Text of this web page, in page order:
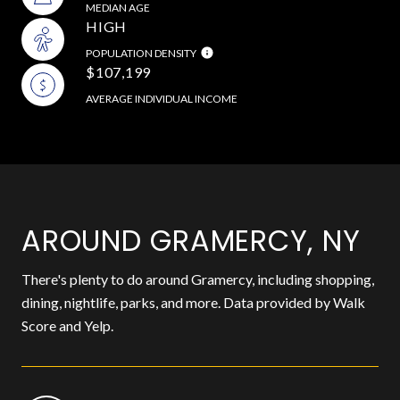
MEDIAN AGE
HIGH
POPULATION DENSITY
$107,199
AVERAGE INDIVIDUAL INCOME
AROUND GRAMERCY, NY
There's plenty to do around Gramercy, including shopping,
dining, nightlife, parks, and more. Data provided by Walk
Score and Yelp.